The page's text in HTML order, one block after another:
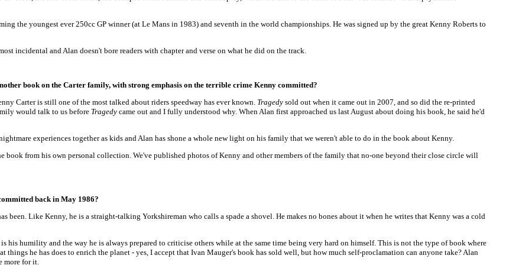
the youngest ever 250cc GP winner (at Le Mans in 1983) and seventh in the world championships. He was signed up by the great Kenny Roberts to
incidental and Alan doesn't bore readers with chapter and verse on what he did on the track.
book on the Carter family, with strong emphasis on the terrible crime Kenny committed?
Carter is still one of the most talked about riders speedway has ever known. Tragedy sold out when it came out in 2007, and so did the re-printed
would talk to us before Tragedy came out and I fully understood why. When Alan first approached us last August about doing his book, he said he'd
experiences together as kids and Alan has shone a whole new light on his family that we weren't able to do in the book about Kenny.
book from his own personal collection. We've published photos of Kenny and other members of the family that no-one beyond their close circle will
back in May 1986?
Like Kenny, he is a straight-talking Yorkshireman who calls a spade a shovel. He makes no bones about it when he writes that Kenny was a cold
humility and the way he is always prepared to criticise others while at the same time being very hard on himself. This is not the type of book where
things he has does to enrich the planet - yes, I accept that Ivan Mauger's book has sold well, but how much self-proclamation can anyone take? Alan
more for it.